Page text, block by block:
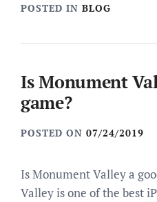
POSTED IN BLOG
Is Monument
game?
POSTED ON 07/24/2019
Is Monument Valley a
Valley is one of the best